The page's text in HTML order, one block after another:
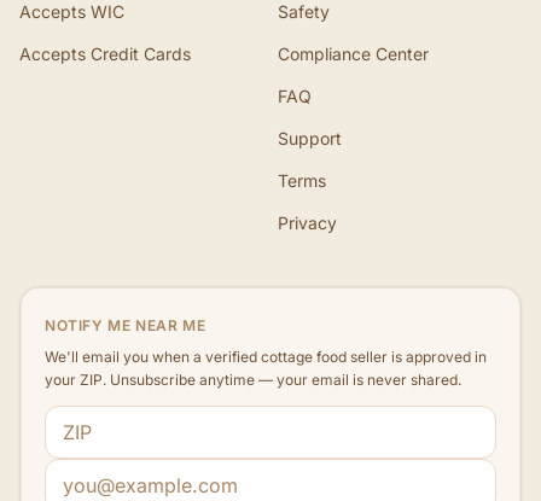
Accepts WIC
Accepts Credit Cards
Safety
Compliance Center
FAQ
Support
Terms
Privacy
NOTIFY ME NEAR ME
We'll email you when a verified cottage food seller is approved in
your ZIP. Unsubscribe anytime — your email is never shared.
ZIP code
Email address